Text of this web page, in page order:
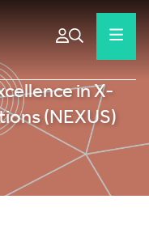
in X-
(NEXUS)